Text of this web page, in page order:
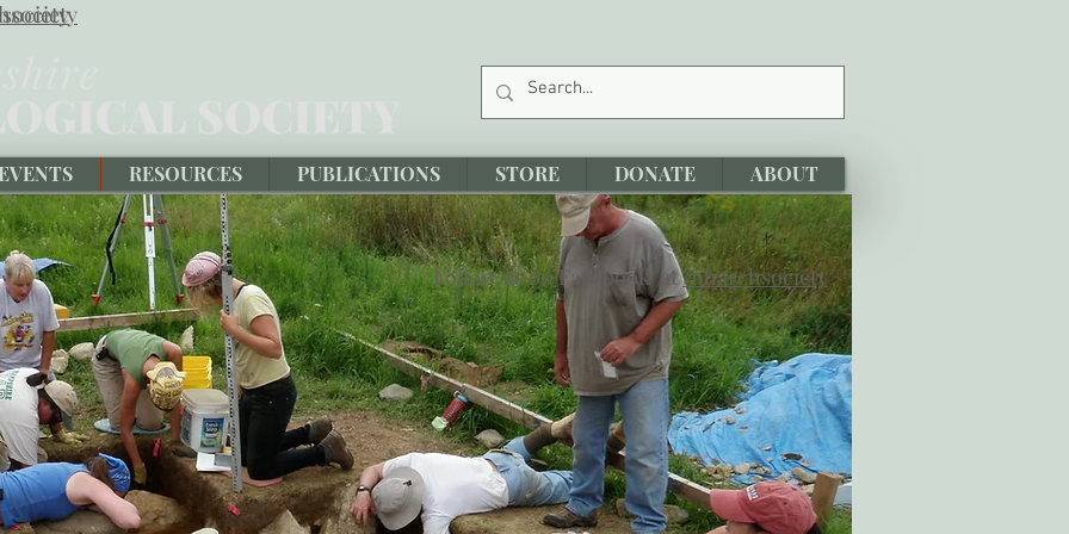
EVENTS RESOURCES PUBLICATIONS STORE DONATE ABOUT
Follow us on Facebook at/nharchsociety